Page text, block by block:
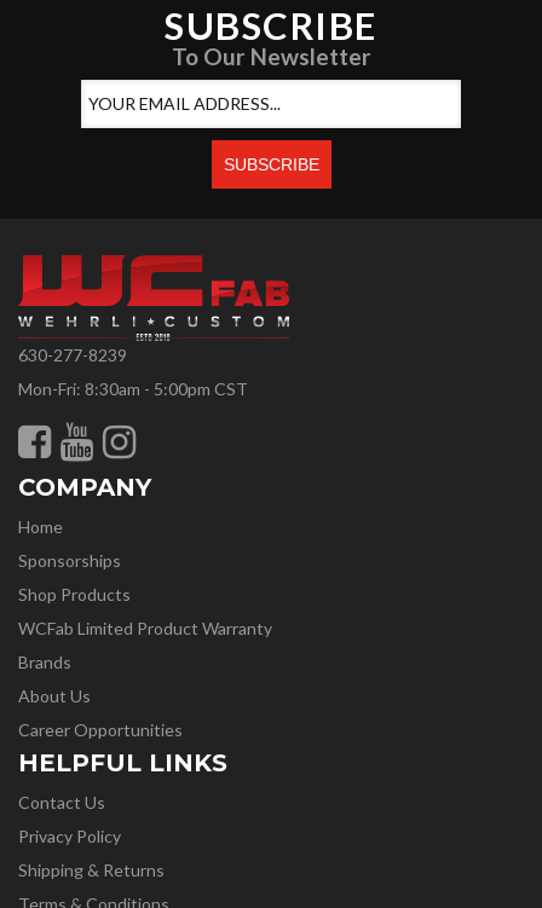
SUBSCRIBE
To Our Newsletter
630-277-8239
Mon-Fri: 8:30am - 5:00pm CST
COMPANY
Home
Sponsorships
Shop Products
WCFab Limited Product Warranty
Brands
About Us
Career Opportunities
HELPFUL LINKS
Contact Us
Privacy Policy
Shipping & Returns
Terms & Conditions